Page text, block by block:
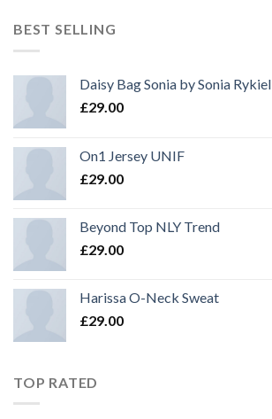
BEST SELLING
Daisy Bag Sonia by Sonia Rykiel
£29.00
On1 Jersey UNIF
£29.00
Beyond Top NLY Trend
£29.00
Harissa O-Neck Sweat
£29.00
TOP RATED